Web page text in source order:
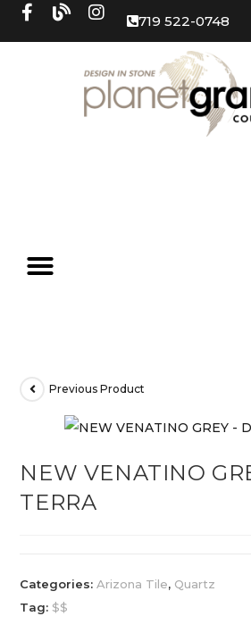
719 522-0748
Previous Product
NEW VENATINO
TERRA
Categories:Arizona Tile, Quartz
Tag: $$